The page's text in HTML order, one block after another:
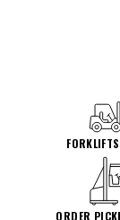
FORKLIFTS
ORDER